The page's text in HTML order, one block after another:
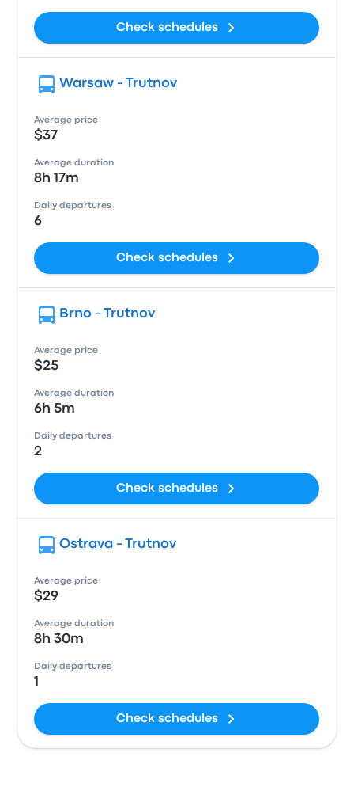
Check schedules
Warsaw - Trutnov
Average price
$37
Average duration
8h 17m
Daily departures
6
Check schedules
Brno - Trutnov
Average price
$25
Average duration
6h 5m
Daily departures
2
Check schedules
Ostrava - Trutnov
Average price
$29
Average duration
8h 30m
Daily departures
1
Check schedules